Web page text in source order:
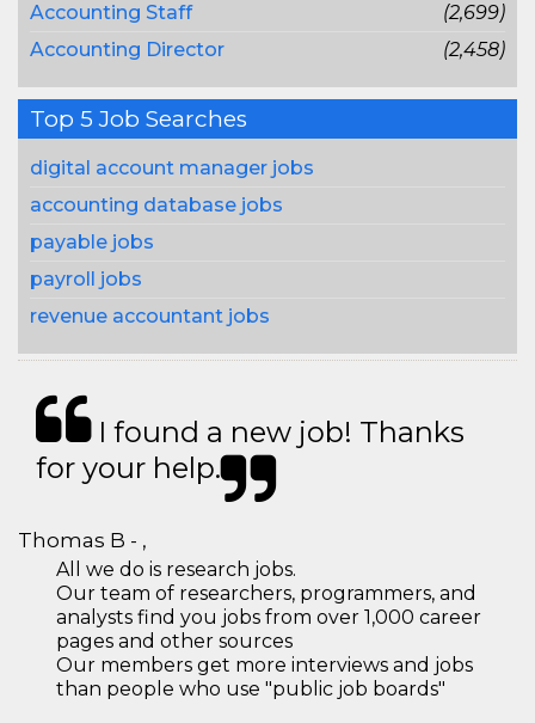
Accounting Staff
(2,699)
Accounting Director
(2,458)
Top 5 Job Searches
digital account manager jobs
accounting database jobs
payable jobs
payroll jobs
revenue accountant jobs
I found a new job! Thanks
for your help.
Thomas B - ,
All we do is research jobs.
Our team of researchers, programmers, and
analysts find you jobs from over 1,000 career
pages and other sources
Our members get more interviews and jobs
than people who use "public job boards"